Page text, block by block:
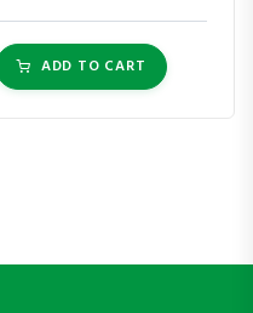
ADD TO CART